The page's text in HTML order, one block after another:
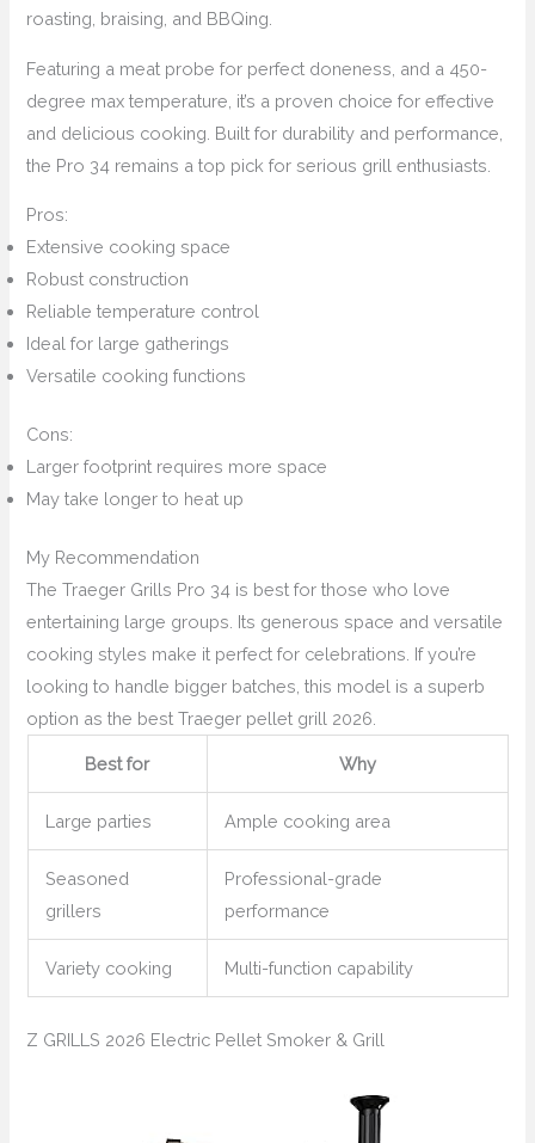
roasting, braising, and BBQing.
Featuring a meat probe for perfect doneness, and a 450-
degree max temperature, it’s a proven choice for effective
and delicious cooking. Built for durability and performance,
the Pro 34 remains a top pick for serious grill enthusiasts.
Pros:
Extensive cooking space
Robust construction
Reliable temperature control
Ideal for large gatherings
Versatile cooking functions
Cons:
Larger footprint requires more space
May take longer to heat up
My Recommendation
The Traeger Grills Pro 34 is best for those who love
entertaining large groups. Its generous space and versatile
cooking styles make it perfect for celebrations. If you’re
looking to handle bigger batches, this model is a superb
option as the best Traeger pellet grill 2026.
Best for Why
Large parties Ample cooking area
Seasoned
grillers
Professional-grade
performance
Variety cooking Multi-function capability
Z GRILLS 2026 Electric Pellet Smoker & Grill